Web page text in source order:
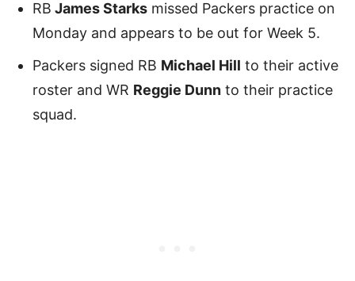
RB James Starks missed Packers practice on
Monday and appears to be out for Week 5.
Packers signed RB Michael Hill to their active
roster and WR Reggie Dunn to their practice
squad.